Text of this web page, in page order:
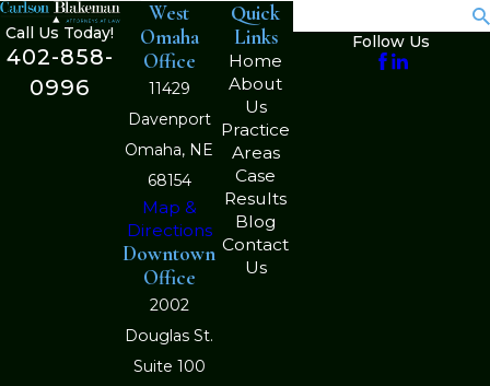
Call Us Today!
402-858-
0996
West
Omaha
Office
11429
Davenport
Omaha, NE
68154
Map &
Directions
Downtown
Office
2002
Douglas St.
Suite 100
Quick
Links
Home
About
Us
Practice
Areas
Case
Results
Blog
Contact
Us
Follow Us